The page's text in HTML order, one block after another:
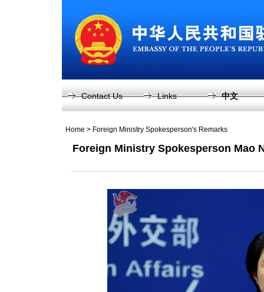
Contact Us Links 中文
Home > Foreign Ministry Spokesperson's Remarks
Foreign Ministry Spokesperson Mao